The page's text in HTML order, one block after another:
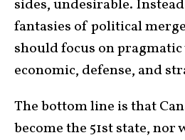
sides, undesirable.
fantasies of political
should focus on pragmatic
economic, defense, and
The bottom line is that
become the 51st state,